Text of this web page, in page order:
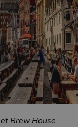
Brew House